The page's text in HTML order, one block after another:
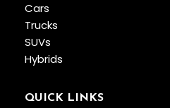
Cars
Trucks
SUVs
Hybrids
QUICK LINKS